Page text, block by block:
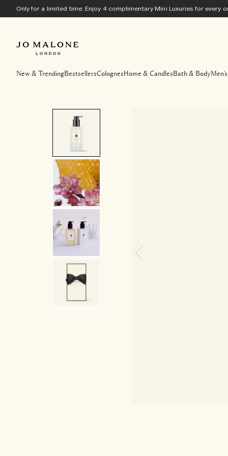
Only for a limited time: Enjoy 4 complimentary Mini Luxuries for every
New & TrendingBestsellersColognesHome & CandlesBath & BodyMen's